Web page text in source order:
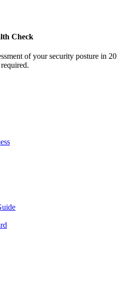
Check
of your security posture in 20